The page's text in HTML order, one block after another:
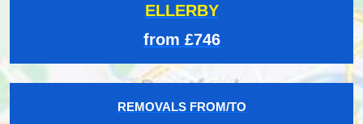
ELLERBY
from £746
REMOVALS FROM/TO